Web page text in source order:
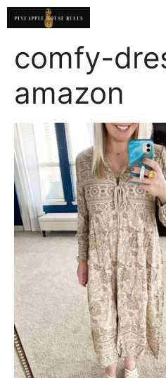
Skip
to
comfy-
amazon